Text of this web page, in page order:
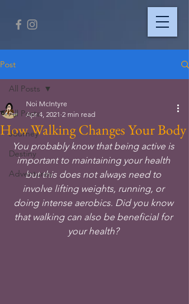
Post
All Posts
Journey
Destiny
Adventures
All Posts
How Walking Changes Your Body
Noi McIntyre
Apr 4, 2021 2 min read
You probably know that being active is
important to maintaining your health
but this does not always need to
involve lifting weights, running, or
doing intense aerobics. Did you know
that walking can also be beneficial for
your health?